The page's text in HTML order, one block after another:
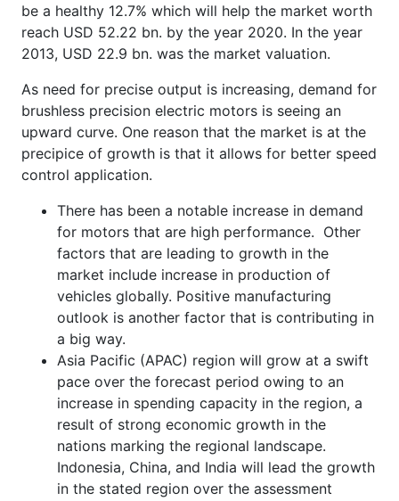
be a healthy 12.7% which will help the market worth
reach USD 52.22 bn. by the year 2020. In the year
2013, USD 22.9 bn. was the market valuation.
As need for precise output is increasing, demand for
brushless precision electric motors is seeing an
upward curve. One reason that the market is at the
precipice of growth is that it allows for better speed
control application.
There has been a notable increase in demand
for motors that are high performance. Other
factors that are leading to growth in the
market include increase in production of
vehicles globally. Positive manufacturing
outlook is another factor that is contributing in
a big way.
Asia Pacific (APAC) region will grow at a swift
pace over the forecast period owing to an
increase in spending capacity in the region, a
result of strong economic growth in the
nations marking the regional landscape.
Indonesia, China, and India will lead the growth
in the stated region over the assessment